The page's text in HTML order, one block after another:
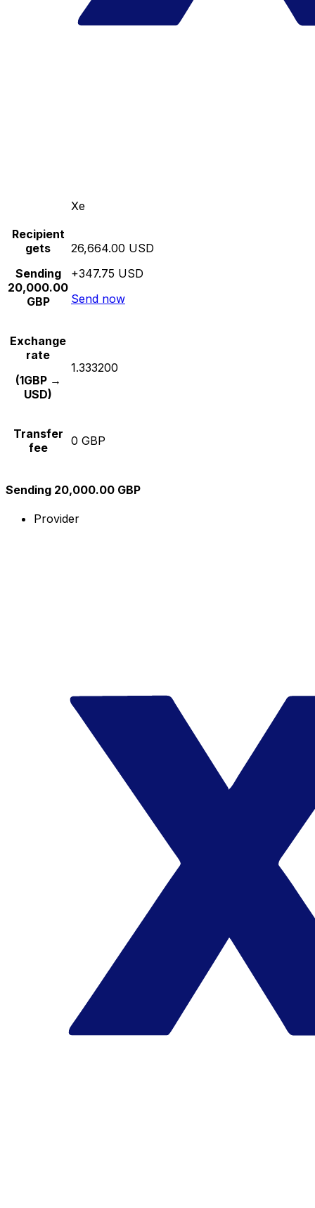
Xe
Recipient
gets
Sending
20,000.00
GBP
26,664.00 USD
+347.75 USD
Send now
Exchange
rate
(1GBP →
USD)
1.333200
Transfer
fee
0 GBP
Sending 20,000.00 GBP
Provider